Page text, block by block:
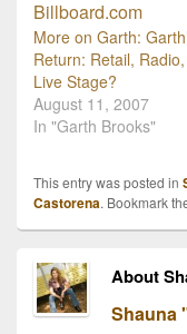
More on Garth:
Return: Retail, Radio,
Live Stage?
August 11, 2007
In "Garth Brooks"
This entry was posted in
Castorena. Bookmark
About
Shauna